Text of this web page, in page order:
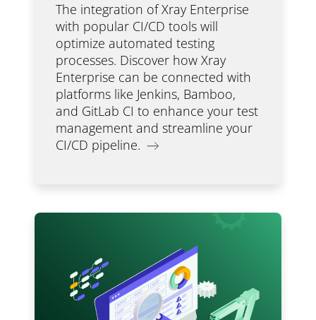
The integration of Xray Enterprise
with popular CI/CD tools will
optimize automated testing
processes. Discover how Xray
Enterprise can be connected with
platforms like Jenkins, Bamboo,
and GitLab CI to enhance your test
management and streamline your
CI/CD pipeline.